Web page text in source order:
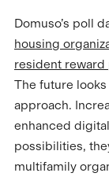
Domuso’s poll
housing
resident reward
The future
approach.
enhanced
possibilities,
multifamily